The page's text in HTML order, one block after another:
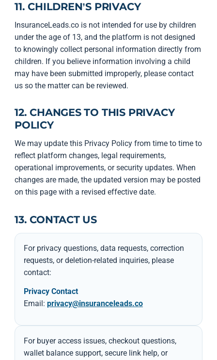
11. CHILDREN’S PRIVACY
InsuranceLeads.co is not intended for use by children
under the age of 13, and the platform is not designed
to knowingly collect personal information directly from
children. If you believe information involving a child
may have been submitted improperly, please contact
us so the matter can be reviewed.
12. CHANGES TO THIS PRIVACY
POLICY
We may update this Privacy Policy from time to time to
reflect platform changes, legal requirements,
operational improvements, or security updates. When
changes are made, the updated version may be posted
on this page with a revised effective date.
13. CONTACT US
For privacy questions, data requests, correction
requests, or deletion-related inquiries, please
contact:
Privacy Contact
Email: privacy@insuranceleads.co
For buyer access issues, checkout questions,
wallet balance support, secure link help, or